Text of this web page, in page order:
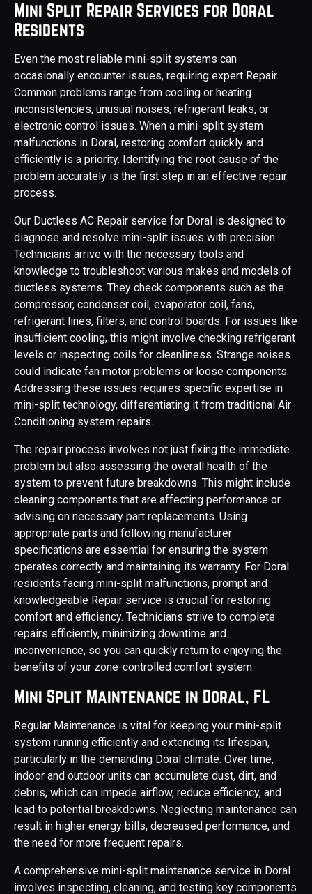
Mini Split Repair Services for Doral
Residents
Even the most reliable mini-split systems can
occasionally encounter issues, requiring expert Repair.
Common problems range from cooling or heating
inconsistencies, unusual noises, refrigerant leaks, or
electronic control issues. When a mini-split system
malfunctions in Doral, restoring comfort quickly and
efficiently is a priority. Identifying the root cause of the
problem accurately is the first step in an effective repair
process.
Our Ductless AC Repair service for Doral is designed to
diagnose and resolve mini-split issues with precision.
Technicians arrive with the necessary tools and
knowledge to troubleshoot various makes and models of
ductless systems. They check components such as the
compressor, condenser coil, evaporator coil, fans,
refrigerant lines, filters, and control boards. For issues like
insufficient cooling, this might involve checking refrigerant
levels or inspecting coils for cleanliness. Strange noises
could indicate fan motor problems or loose components.
Addressing these issues requires specific expertise in
mini-split technology, differentiating it from traditional Air
Conditioning system repairs.
The repair process involves not just fixing the immediate
problem but also assessing the overall health of the
system to prevent future breakdowns. This might include
cleaning components that are affecting performance or
advising on necessary part replacements. Using
appropriate parts and following manufacturer
specifications are essential for ensuring the system
operates correctly and maintaining its warranty. For Doral
residents facing mini-split malfunctions, prompt and
knowledgeable Repair service is crucial for restoring
comfort and efficiency. Technicians strive to complete
repairs efficiently, minimizing downtime and
inconvenience, so you can quickly return to enjoying the
benefits of your zone-controlled comfort system.
Mini Split Maintenance in Doral, FL
Regular Maintenance is vital for keeping your mini-split
system running efficiently and extending its lifespan,
particularly in the demanding Doral climate. Over time,
indoor and outdoor units can accumulate dust, dirt, and
debris, which can impede airflow, reduce efficiency, and
lead to potential breakdowns. Neglecting maintenance can
result in higher energy bills, decreased performance, and
the need for more frequent repairs.
A comprehensive mini-split maintenance service in Doral
involves inspecting, cleaning, and testing key components